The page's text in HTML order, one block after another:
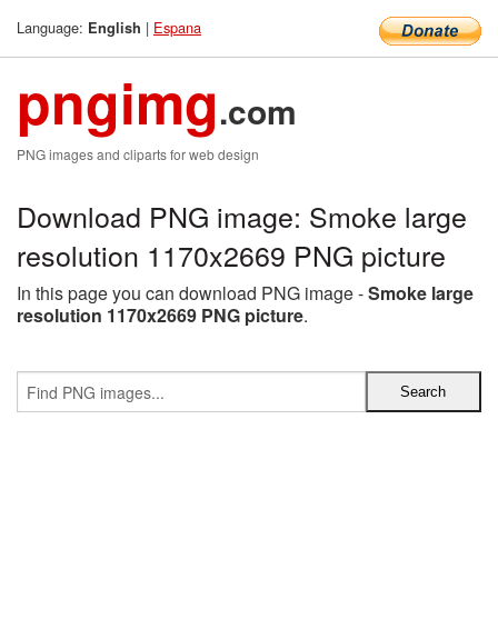
Language: English | Espana
pngimg.com
PNG images and cliparts for web design
Download PNG image: Smoke large
resolution 1170x2669 PNG picture
In this page you can download PNG image -Smoke large
resolution 1170x2669 PNG picture.